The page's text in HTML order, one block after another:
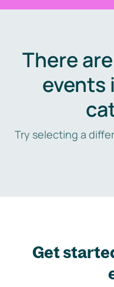
There
events
Try selecting a
Get